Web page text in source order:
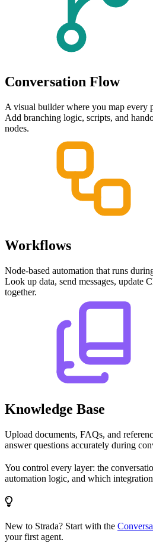
Conversation Flow
A visual builder where you map every
Add branching logic, scripts, and
nodes.
Workflows
Node-based automation that runs
Look up data, send messages, update
together.
Knowledge Base
Upload documents, FAQs, and
answer questions accurately during
You control every layer: the
automation logic, and which
New to Strada? Start with the
your first agent.